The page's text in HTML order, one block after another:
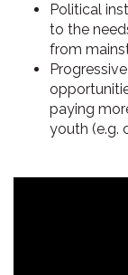
Political
to the
from
paying
youth (e.g.